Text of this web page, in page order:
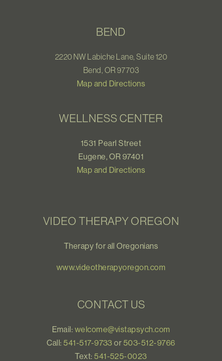
BEND
2220 NW Labiche Lane, Suite 120
Bend, OR 97703
Map and Directions
WELLNESS CENTER
1531 Pearl Street
Eugene, OR 97401
Map and Directions
VIDEO THERAPY OREGON
Therapy for all Oregonians
www.videotherapyoregon.com
CONTACT US
Email: welcome@vistapsych.com
Call:541-517-9733 or 503-512-9766
Text:541-525-0023